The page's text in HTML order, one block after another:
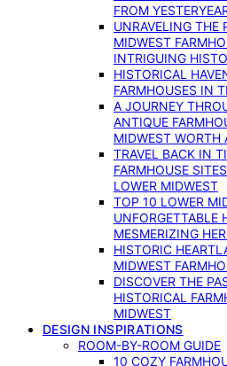
FROM
UNRAVELING THE
MIDWEST
INTRIGUING
HISTORICAL
FARMHOUSES IN
A JOURNEY
ANTIQUE
MIDWEST WORTH
TRAVEL BACK IN
FARMHOUSE
LOWER MIDWEST
TOP 10 LOWER
UNFORGETTABLE
MESMERIZING
HISTORIC
MIDWEST
DISCOVER THE
HISTORICAL
MIDWEST
DESIGN INSPIRATIONS
ROOM-BY-ROOM GUIDE
10 COZY